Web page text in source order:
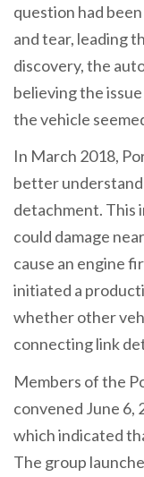
question had
and tear, leading
discovery, the
believing the
the vehicle
In March 2018,
better
detachment. This
could damage
cause an engine
initiated a
whether other
connecting link
Members of the
convened June 6,
which indicated
The group